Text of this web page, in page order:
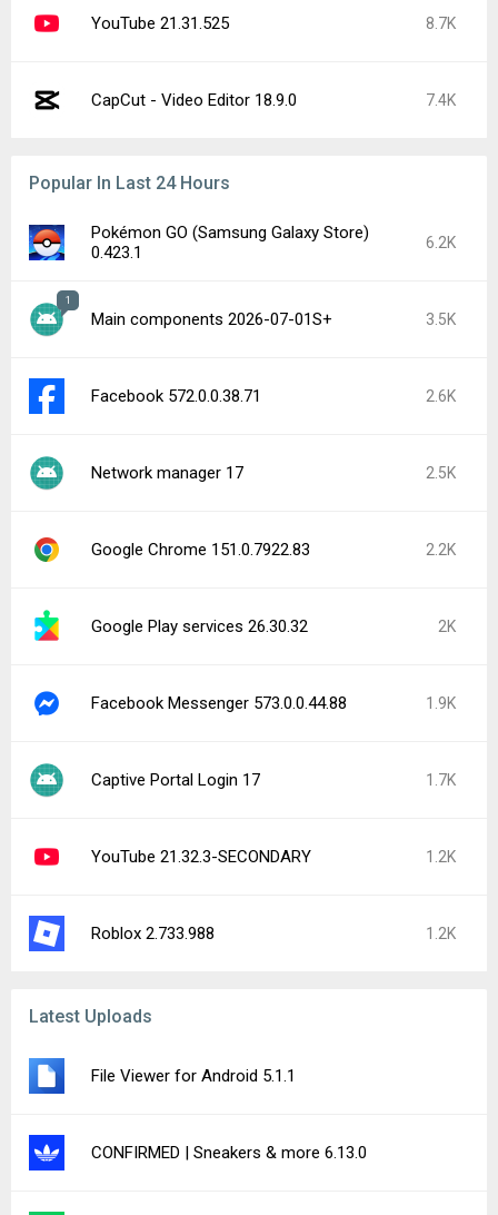
YouTube 21.31.525 8.7K
CapCut - Video Editor 18.9.0 7.4K
Popular In Last 24 Hours
Pokémon GO (Samsung Galaxy Store)
0.423.1
6.2K
1
Main components 2026-07-01S+ 3.5K
Facebook 572.0.0.38.71 2.6K
Network manager 17 2.5K
Google Chrome 151.0.7922.83 2.2K
Google Play services 26.30.32 2K
Facebook Messenger 573.0.0.44.88 1.9K
Captive Portal Login 17 1.7K
YouTube 21.32.3-SECONDARY 1.2K
Roblox 2.733.988 1.2K
Latest Uploads
File Viewer for Android 5.1.1
CONFIRMED | Sneakers & more 6.13.0